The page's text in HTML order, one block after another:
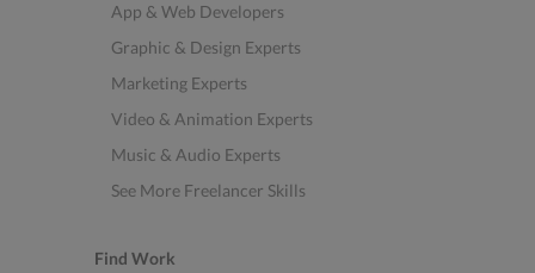
App & Web Developers
Graphic & Design Experts
Marketing Experts
Video & Animation Experts
Music & Audio Experts
See More Freelancer Skills
Find Work